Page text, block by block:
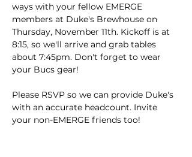
ways with your fellow EMERGE
members at Duke's Brewhouse on
Thursday, November 11th. Kickoff is at
8:15, so we'll arrive and grab tables
about 7:45pm. Don't forget to wear
your Bucs gear!
Please RSVP so we can provide Duke's
with an accurate headcount. Invite
your non-EMERGE friends too!